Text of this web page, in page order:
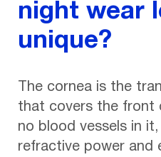
night wear
unique?
The cornea is the
that covers the front
no blood vessels in
refractive power and